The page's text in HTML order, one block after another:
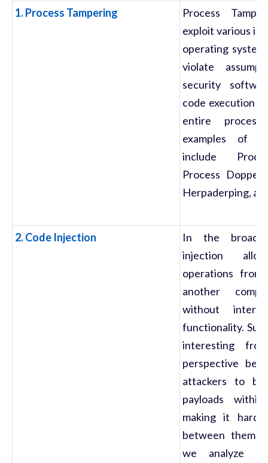
1. Process Tampering
Process
exploit various
operating
violate
security
code execution
entire
examples of
include
Process
Herpaderping,
2. Code Injection
In the
injection
operations
another
without
functionality.
interesting
perspective
attackers to
payloads
making it
between them.
we analyze